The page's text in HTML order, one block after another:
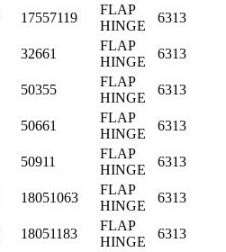
17557119
FLAP
HINGE
6313
32661
FLAP
HINGE
6313
50355
FLAP
HINGE
6313
50661
FLAP
HINGE
6313
50911
FLAP
HINGE
6313
18051063
FLAP
HINGE
6313
18051183
FLAP
HINGE
6313